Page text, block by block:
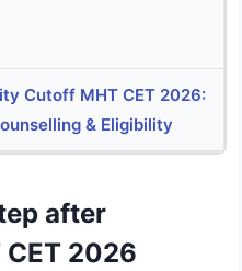
Cutoff MHT CET 2026:
& Eligibility
after
2026